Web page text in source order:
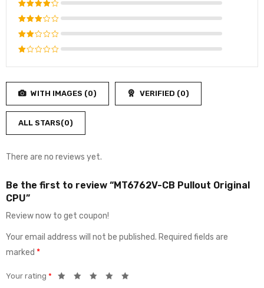
Rated5
out of 5
Rated
4
out
of 5
Rated
3
out
of 5
Rated
out
5
Rated
out
of
5
WITH IMAGES (0) VERIFIED (0)
ALL STARS(0)
There are no reviews yet.
Be the first to review “MT6762V-CB Pullout Original
CPU”
Review now to get coupon!
Your email address will not be published. Required fields are
marked *
Your rating *